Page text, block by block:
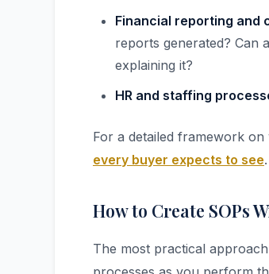
Financial reporting and
reports generated? Can
explaining it?
HR and staffing
For a detailed framework
every buyer expects to see.
How to Create SOPs
The most practical